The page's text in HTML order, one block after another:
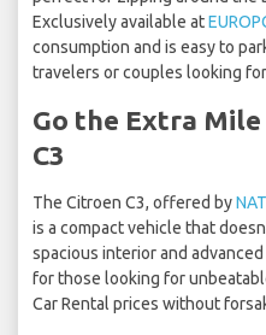
Exclusively available at
consumption and is easy to
travelers or couples looking
Go the Extra
C3
The Citroen C3, offered by
is a compact vehicle that
spacious interior and
for those looking for
Car Rental prices without